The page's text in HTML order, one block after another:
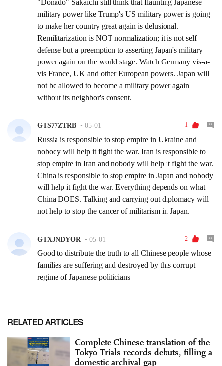
RELATED ARTICLES
Complete Chinese translation of the
Tokyo Trials records debuts, filling a
domestic archival gap